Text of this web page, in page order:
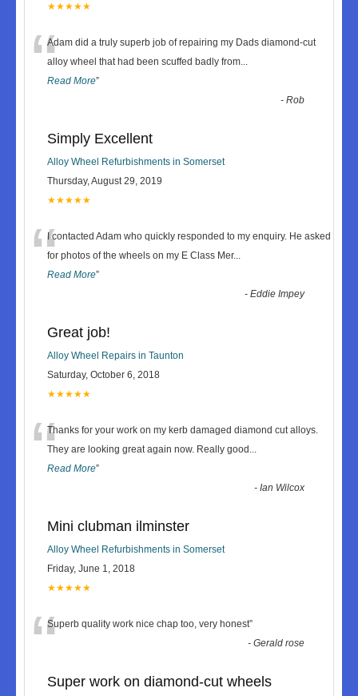
★★★★★
“Adam did a truly superb job of repairing my Dads diamond-cut
alloy wheel that had been scuffed badly from...
Read More”
-Rob
Simply Excellent
Alloy Wheel Refurbishments in Somerset
Thursday, August 29, 2019
★★★★★
“I contacted Adam who quickly responded to my enquiry. He asked
for photos of the wheels on my E Class Mer...
Read More”
-Eddie Impey
Great job!
Alloy Wheel Repairs in Taunton
Saturday, October 6, 2018
★★★★★
“Thanks for your work on my kerb damaged diamond cut alloys.
They are looking great again now. Really good ...
Read More”
-Ian Wilcox
Mini clubman ilminster
Alloy Wheel Refurbishments in Somerset
Friday, June 1, 2018
★★★★★
“Superb quality work nice chap too, very honest”
-Gerald rose
Super work on diamond-cut wheels